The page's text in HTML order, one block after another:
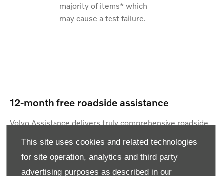
This site uses cookies and related technologies
for site operation, analytics and third party
advertising purposes as described in our
majority of items* which
may cause a test failure.
12-month free roadside assistance
Volvo Assistance delivers truly comprehensive roadside
and across Europe. We even offer overnight
accommodation if you need it – with absolutely no call
out limits – giving you total reassurance wherever you